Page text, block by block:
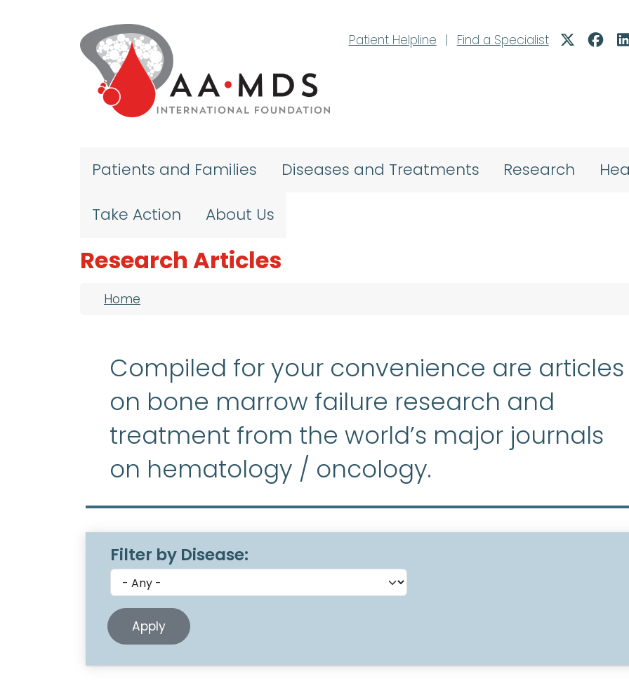
Patient Helpline
| Find a Specialist
Patients and Families Diseases and Treatments Research
Take Action About Us
Research Articles
Breadcrumb
Home
Compiled for your convenience are articles
on bone marrow failure research and
treatment from the world’s major journals
on hematology / oncology.
Filter by Disease: